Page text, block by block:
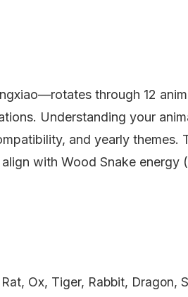
through 12
Understanding your
and yearly themes.
with Wood Snake energy
Ox, Tiger, Rabbit, Dragon,